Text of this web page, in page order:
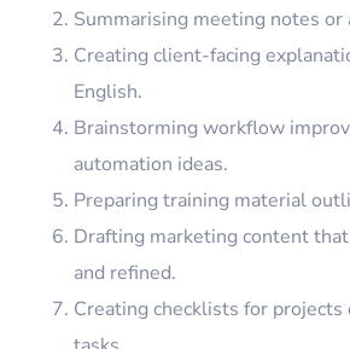
Summarising meeting notes or
Creating client-facing
English.
Brainstorming workflow
automation ideas.
Preparing training material
Drafting marketing content
and refined.
Creating checklists for projects